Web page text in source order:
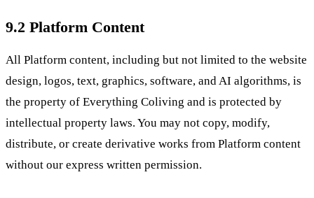
9.2 Platform Content
All Platform content, including but not limited to the website
design, logos, text, graphics, software, and AI algorithms, is
the property of Everything Coliving and is protected by
intellectual property laws. You may not copy, modify,
distribute, or create derivative works from Platform content
without our express written permission.